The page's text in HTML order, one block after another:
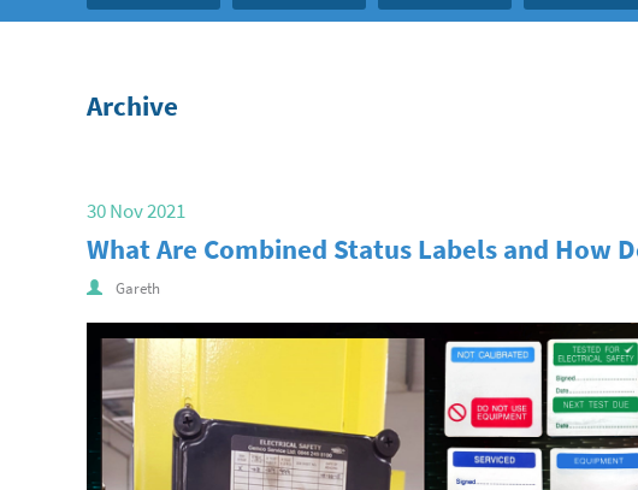
Archive
30 Nov 2021
What Are Combined Status Labels and How
Gareth